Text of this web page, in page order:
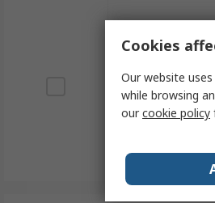
Cookies
Our website
while browsing
ourcookie policy